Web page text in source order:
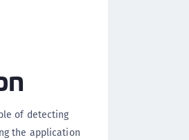
of detecting
the application